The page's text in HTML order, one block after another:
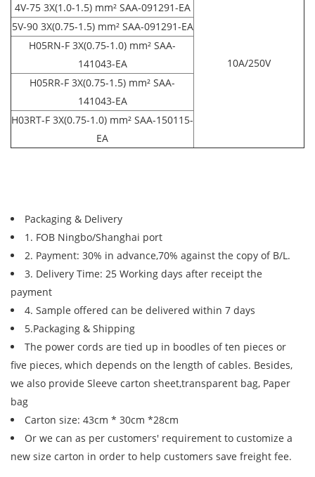
10A/250V
4V-75 3X(1.0-1.5) mm² SAA-091291-EA
5V-90 3X(0.75-1.5) mm² SAA-091291-EA
H05RN-F 3X(0.75-1.0) mm² SAA-
141043-EA
H05RR-F 3X(0.75-1.5) mm² SAA-
141043-EA
H03RT-F 3X(0.75-1.0) mm² SAA-150115-
EA
Packaging & Delivery
1. FOB Ningbo/Shanghai port
2. Payment: 30% in advance,70% against the copy of B/L.
3. Delivery Time: 25 Working days after receipt the
payment
4. Sample offered can be delivered within 7 days
5.Packaging & Shipping
The power cords are tied up in boodles of ten pieces or
five pieces, which depends on the length of cables. Besides,
we also provide Sleeve carton sheet,transparent bag, Paper
bag
Carton size: 43cm * 30cm *28cm
Or we can as per customers' requirement to customize a
new size carton in order to help customers save freight fee.